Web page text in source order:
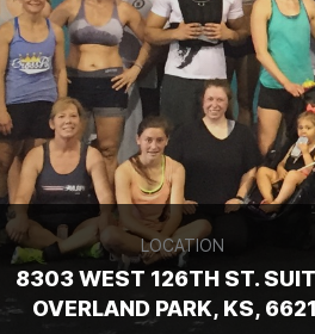
LOCATION
8303 WEST 126TH ST.
OVERLAND PARK, KS,